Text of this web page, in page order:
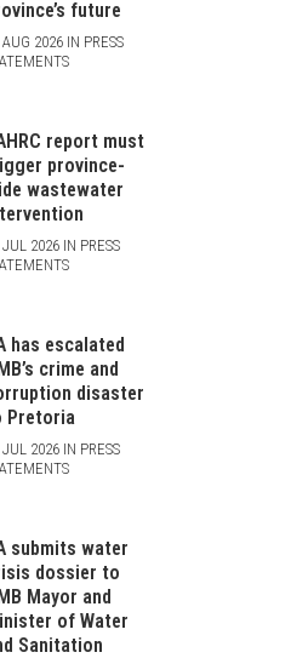
future
AUG 2026 IN PRESS
report must
province-
wastewater
JUL 2026 IN PRESS
has escalated
crime and
disaster
Pretoria
JUL 2026 IN PRESS
submits water
dossier to
Mayor and
of Water
Sanitation